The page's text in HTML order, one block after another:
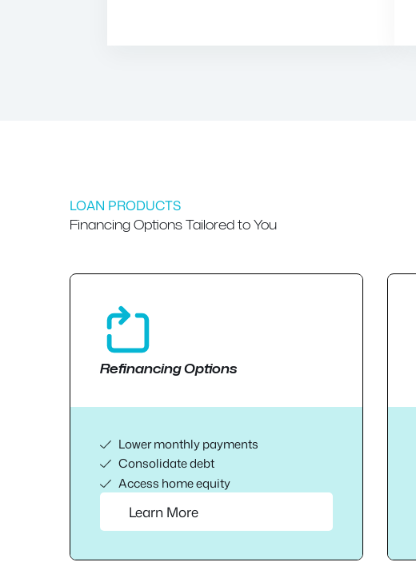
LOAN PRODUCTS
Financing Options Tailored to You
Refinancing Options
Lower monthly payments
Consolidate debt
Access home equity
Learn More